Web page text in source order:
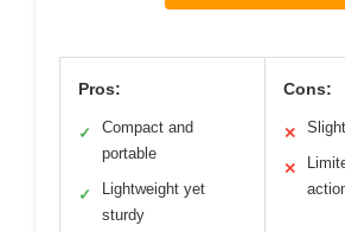
Pros:
✓
Compact and
portable
✓
Lightweight yet
sturdy
Cons:
✕
✕